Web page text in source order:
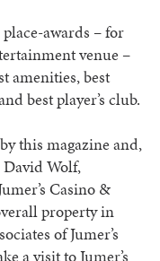
awards – for
venue –
amenities, best
best player’s club.
this magazine and,
David Wolf,
Casino &
property in
of Jumer’s
a visit to Jumer’s